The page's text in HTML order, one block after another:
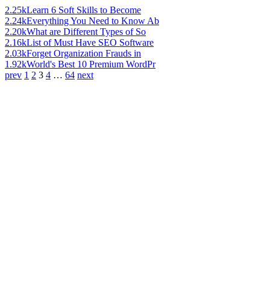
2.25kLearn 6 Soft Skills to Become
2.24kEverything You Need to Know Ab
2.20kWhat are Different Types of So
2.16kList of Must Have SEO Software
2.03kForget Organization Frauds in
1.92kWorld's Best 10 Premium WordPr
prev 1 2 3 4 … 64 next